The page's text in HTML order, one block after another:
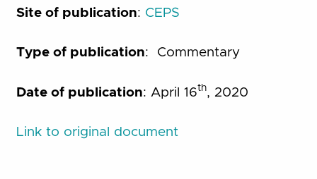
Site of publication: CEPS
Type of publication: Commentary
Date of publication: April 16th, 2020
Link to original document